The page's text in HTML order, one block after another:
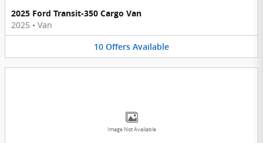
2025 Ford Transit-350 Cargo Van
2025 • Van
10 Offers Available
Image Not Available